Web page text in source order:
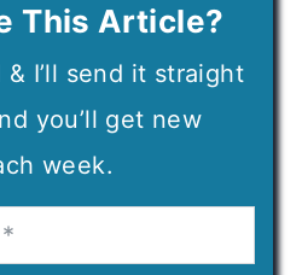
This Article?
I’ll send it straight
you’ll get new
week.